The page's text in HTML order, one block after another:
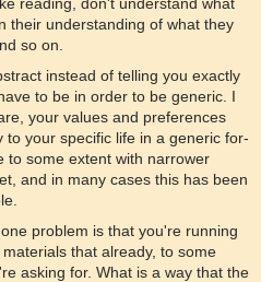
their understanding of what they
so on.
instead of telling you exactly
to be in order to be generic. I
your values and preferences
your specific life in a generic for-
to some extent with narrower
and in many cases this has been
problem is that you're running
that already, to some
asking for. What is a way that the